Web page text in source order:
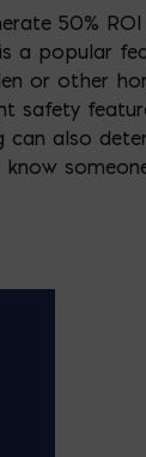
50%
a popular
or other
safety
can also